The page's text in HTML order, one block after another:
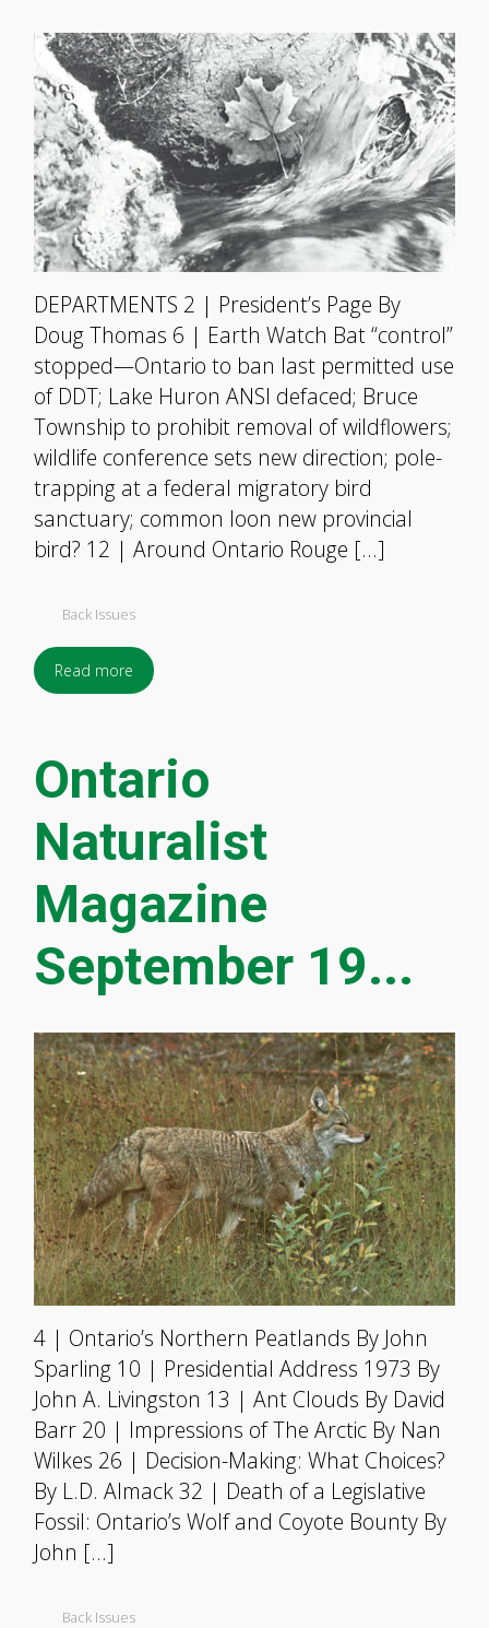
DEPARTMENTS 2 | President’s Page By
Doug Thomas 6 | Earth Watch Bat “control”
stopped—Ontario to ban last permitted use
of DDT; Lake Huron ANSI defaced; Bruce
Township to prohibit removal of wildflowers;
wildlife conference sets new direction; pole-
trapping at a federal migratory bird
sanctuary; common loon new provincial
bird? 12 | Around Ontario Rouge […]
Back Issues
Read more
Ontario
Naturalist
Magazine
September 19...
4 | Ontario’s Northern Peatlands By John
Sparling 10 | Presidential Address 1973 By
John A. Livingston 13 | Ant Clouds By David
Barr 20 | Impressions of The Arctic By Nan
Wilkes 26 | Decision-Making: What Choices?
By L.D. Almack 32 | Death of a Legislative
Fossil: Ontario’s Wolf and Coyote Bounty By
John […]
Back Issues